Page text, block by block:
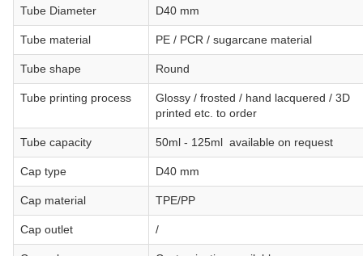
Tube Diameter D40 mm
Tube material PE / PCR / sugarcane material
Tube shape Round
Tube printing process
Glossy / frosted / hand lacquered / 3D
printed etc. to order
Tube capacity 50ml - 125ml available on request
Cap type D40 mm
Cap material TPE/PP
Cap outlet /